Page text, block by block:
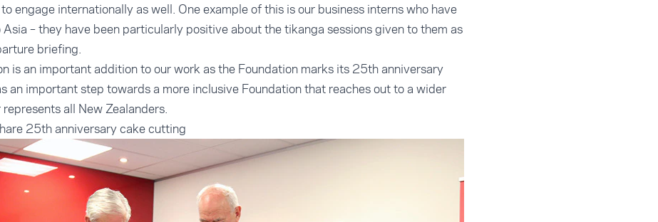
engage internationally as well. One example of this is our business interns who have
– they have been particularly positive about the tikanga sessions given to them as
briefing.
is an important addition to our work as the Foundation marks its 25th anniversary
an important step towards a more inclusive Foundation that reaches out to a wider
all New Zealanders.
25th anniversary cake cutting